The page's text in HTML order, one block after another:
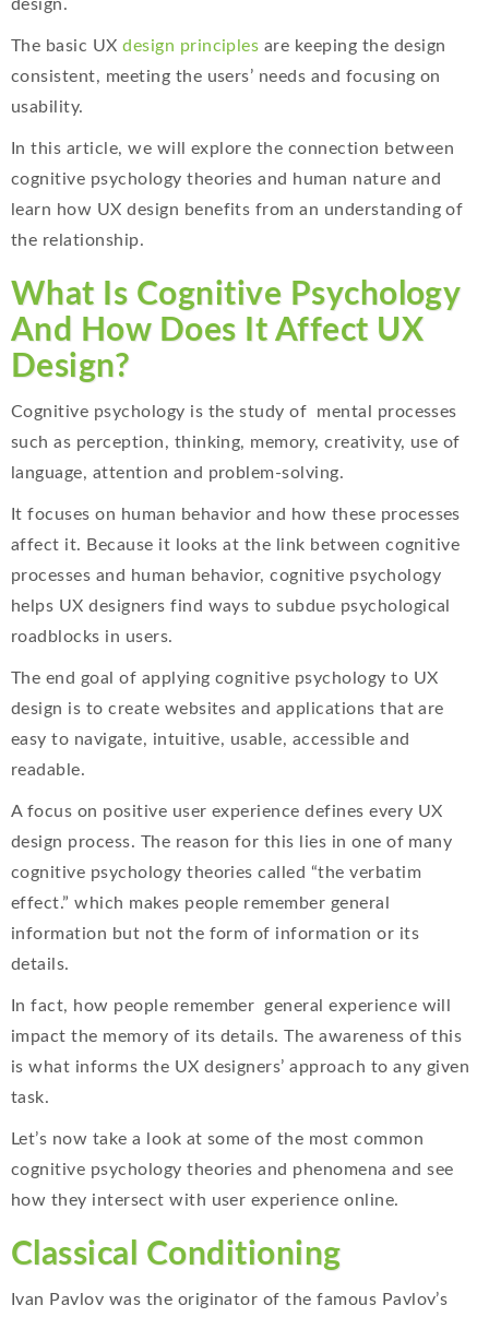
design.
The basic UX design principles are keeping the design
consistent, meeting the users’ needs and focusing on
usability.
In this article, we will explore the connection between
cognitive psychology theories and human nature and
learn how UX design benefits from an understanding of
the relationship.
What Is Cognitive Psychology
And How Does It Affect UX
Design?
Cognitive psychology is the study of mental processes
such as perception, thinking, memory, creativity, use of
language, attention and problem-solving.
It focuses on human behavior and how these processes
affect it. Because it looks at the link between cognitive
processes and human behavior, cognitive psychology
helps UX designers find ways to subdue psychological
roadblocks in users.
The end goal of applying cognitive psychology to UX
design is to create websites and applications that are
easy to navigate, intuitive, usable, accessible and
readable.
A focus on positive user experience defines every UX
design process. The reason for this lies in one of many
cognitive psychology theories called “the verbatim
effect.” which makes people remember general
information but not the form of information or its
details.
In fact, how people remember general experience will
impact the memory of its details. The awareness of this
is what informs the UX designers’ approach to any given
task.
Let’s now take a look at some of the most common
cognitive psychology theories and phenomena and see
how they intersect with user experience online.
Classical Conditioning
Ivan Pavlov was the originator of the famous Pavlov’s